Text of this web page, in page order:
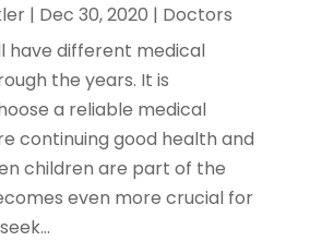
| Dec 30, 2020 | Doctors
have different medical
the years. It is
a reliable medical
continuing good health and
children are part of the
even more crucial for